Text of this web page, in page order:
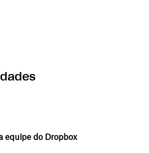
equipe do Dropbox